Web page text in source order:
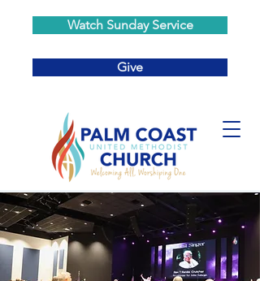
Watch Sunday Service
Give